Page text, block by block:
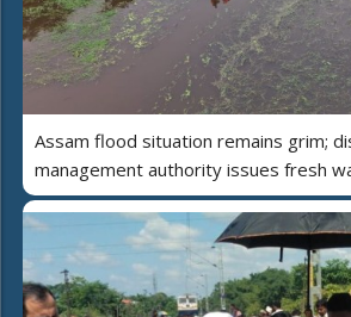
Assam flood situation remains grim;
management authority issues fresh